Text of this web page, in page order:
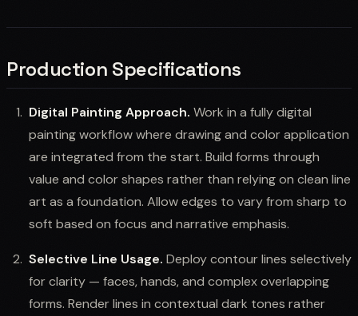
Production Specifications
Digital Painting Approach. Work in a fully digital
painting workflow where drawing and color application
are integrated from the start. Build forms through
value and color shapes rather than relying on clean line
art as a foundation. Allow edges to vary from sharp to
soft based on focus and narrative emphasis.
Selective Line Usage. Deploy contour lines selectively
for clarity — faces, hands, and complex overlapping
forms. Render lines in contextual dark tones rather